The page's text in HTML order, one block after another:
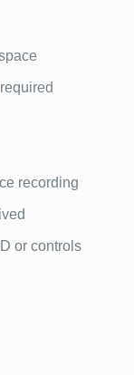
recording
or controls